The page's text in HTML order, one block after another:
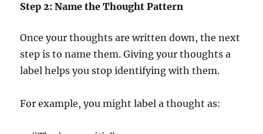
Step 2: Name the Thought Pattern
Once your thoughts are written down, the next
step is to name them. Giving your thoughts a
label helps you stop identifying with them.
For example, you might label a thought as: